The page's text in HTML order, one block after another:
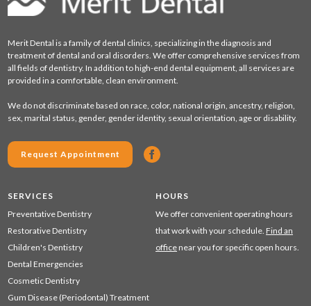
Merit Dental is a family of dental clinics, specializing in the diagnosis and
treatment of dental and oral disorders. We offer comprehensive services from
all fields of dentistry. In addition to high-end dental equipment, all services are
provided in a comfortable, clean environment.
We do not discriminate based on race, color, national origin, ancestry, religion,
sex, marital status, gender, gender identity, sexual orientation, age or disability.
Request Appointment
SERVICES
Preventative Dentistry
Restorative Dentistry
Children's Dentistry
Dental Emergencies
Cosmetic Dentistry
Gum Disease (Periodontal) Treatment
HOURS
We offer convenient operating hours
that work with your schedule. Find an
office near you for specific open hours.